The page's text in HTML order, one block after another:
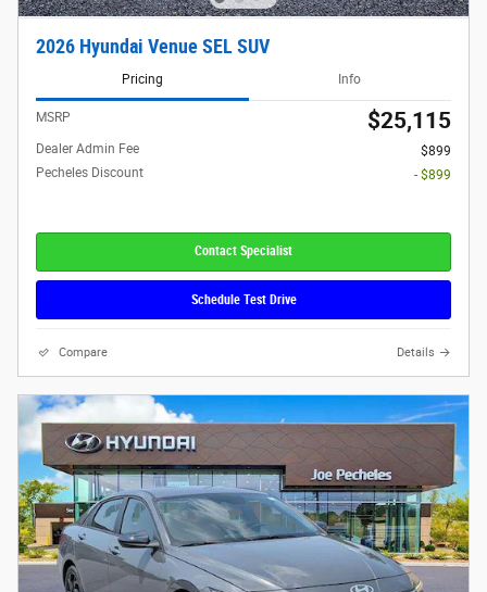
2026 Hyundai Venue SEL SUV
Pricing Info
MSRP $25,115
Dealer Admin Fee
$899
Pecheles Discount
- $899
Contact Specialist
Schedule Test Drive
Compare Details